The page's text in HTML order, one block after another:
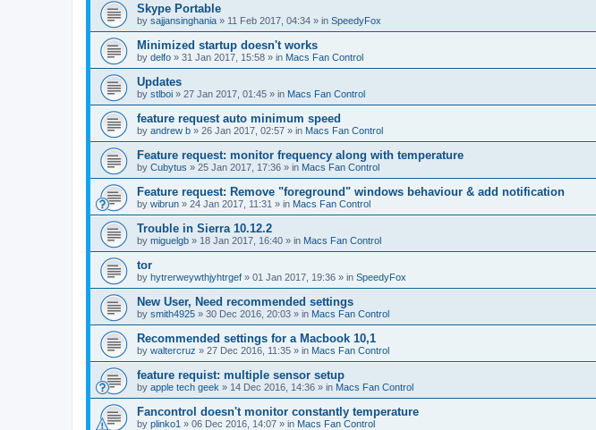
Skype Portable
by sajjansinghania » 11 Feb 2017, 04:34 » in SpeedyFox
Minimized startup doesn't works
by delfo » 31 Jan 2017, 15:58 » in Macs Fan Control
Updates
by stlboi » 27 Jan 2017, 01:45 » in Macs Fan Control
feature request auto minimum speed
by andrew b » 26 Jan 2017, 02:57 » in Macs Fan Control
Feature request: monitor frequency along with temperature
by Cubytus » 25 Jan 2017, 17:36 » in Macs Fan Control
Feature request: Remove "foreground" windows behaviour & add notification
by wibrun » 24 Jan 2017, 11:31 » in Macs Fan Control
Trouble in Sierra 10.12.2
by miguelgb » 18 Jan 2017, 16:40 » in Macs Fan Control
tor
by hytrerweywthjyhtrgef » 01 Jan 2017, 19:36 » in SpeedyFox
New User, Need recommended settings
by smith4925 » 30 Dec 2016, 20:03 » in Macs Fan Control
Recommended settings for a Macbook 10,1
by waltercruz » 27 Dec 2016, 11:35 » in Macs Fan Control
feature requist: multiple sensor setup
by apple tech geek » 14 Dec 2016, 14:36 » in Macs Fan Control
Fancontrol doesn't monitor constantly temperature
by plinko1 » 06 Dec 2016, 14:07 » in Macs Fan Control